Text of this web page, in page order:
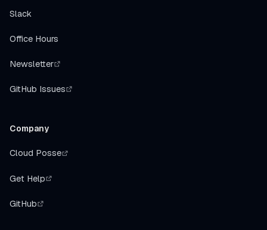
Slack
Office Hours
Newsletter
GitHub Issues
Company
Cloud Posse
Get Help
GitHub